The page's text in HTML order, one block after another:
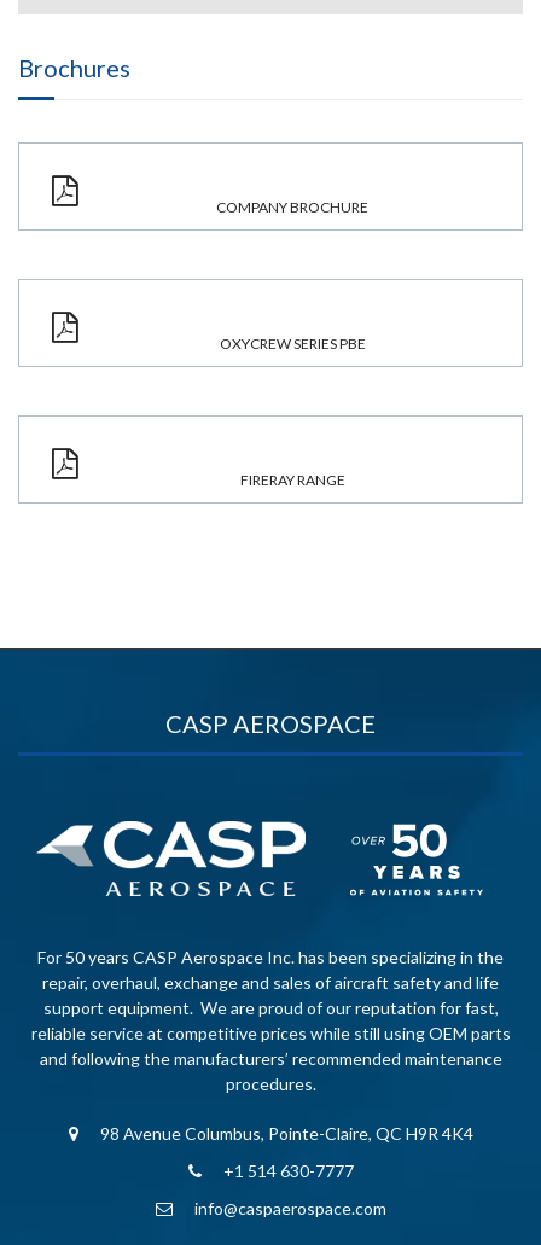
Brochures
COMPANY BROCHURE
OXYCREW SERIES PBE
FIRERAY RANGE
CASP AEROSPACE
For 50 years CASP Aerospace Inc. has been specializing in the
repair, overhaul, exchange and sales of aircraft safety and life
support equipment. We are proud of our reputation for fast,
reliable service at competitive prices while still using OEM parts
and following the manufacturers’ recommended maintenance
procedures.
98 Avenue Columbus, Pointe-Claire, QC H9R 4K4
+1 514 630-7777
info@caspaerospace.com